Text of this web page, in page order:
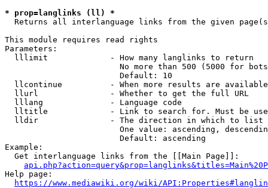
* prop=langlinks (ll) *
Returns all interlanguage links from the given
This module requires read rights
Parameters:
  lllimit             - How many langlinks to return
No more than 500 (5000 for
                        Default: 10
llcontinue          - When more results are
  llurl               - Whether to get the full URL
  lllang              - Language code
lltitle             - Link to search for. Must be
  lldir               - The direction in which to list
One value: ascending,
                        Default: ascending
Example:
  Get interlanguage links from the [[Main Page]]:
Help page:
https://www.mediawiki.org/wiki/